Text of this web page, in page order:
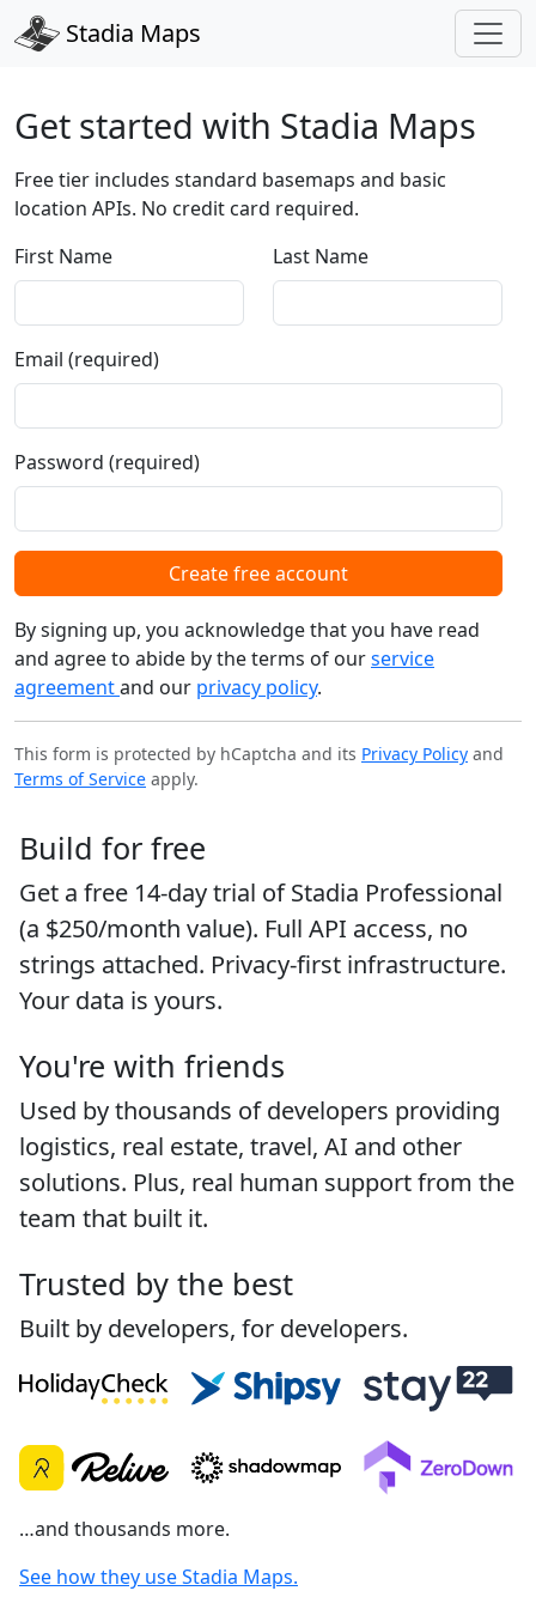
Stadia Maps
Get started with Stadia Maps
Free tier includes standard basemaps and basic
location APIs. No credit card required.
First Name
Last Name
Email (required)
Password (required)
Create free account
By signing up, you acknowledge that you have read
and agree to abide by the terms of ourservice
agreementand our privacy policy.
This form is protected by hCaptcha and its Privacy Policy and
Terms of Service apply.
Build for free
Get a free 14-day trial of Stadia Professional
(a $250/month value). Full API access, no
strings attached. Privacy-first infrastructure.
Your data is yours.
You're with friends
Used by thousands of developers providing
logistics, real estate, travel, AI and other
solutions. Plus, real human support from the
team that built it.
Trusted by the best
Built by developers, for developers.
…and thousands more.
See how they use Stadia Maps.